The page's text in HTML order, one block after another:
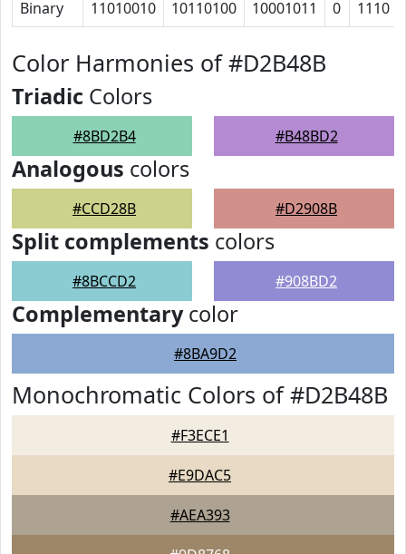
Binary 11010010 10110100 10001011 0 1110
Color Harmonies of #D2B48B
Triadic Colors
#8BD2B4 #B48BD2
Analogous colors
#CCD28B #D2908B
Split complements colors
#8BCCD2 #908BD2
Complementarycolor
#8BA9D2
Monochromatic Colors of #D2B48B
#F3ECE1
#E9DAC5
#AEA393